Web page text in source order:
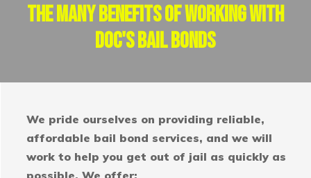
The Many Benefits of Working With
Doc's Bail Bonds
We pride ourselves on providing reliable,
affordable bail bond services, and we will
work to help you get out of jail as quickly as
possible. We offer: